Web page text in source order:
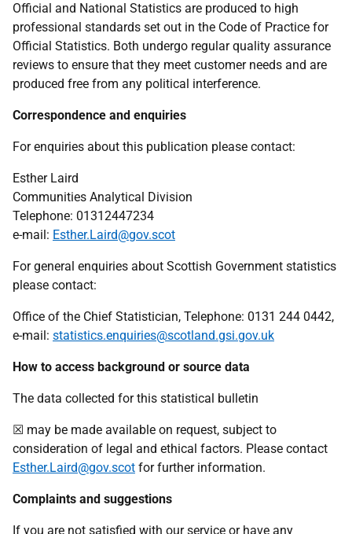
Official and National Statistics are produced to high
professional standards set out in the Code of Practice for
Official Statistics. Both undergo regular quality assurance
reviews to ensure that they meet customer needs and are
produced free from any political interference.
Correspondence and enquiries
For enquiries about this publication please contact:
Esther Laird
Communities Analytical Division
Telephone: 01312447234
e-mail: Esther.Laird@gov.scot
For general enquiries about Scottish Government statistics
please contact:
Office of the Chief Statistician, Telephone: 0131 244 0442,
e-mail: statistics.enquiries@scotland.gsi.gov.uk
How to access background or source data
The data collected for this statistical bulletin
☒ may be made available on request, subject to
consideration of legal and ethical factors. Please contact
Esther.Laird@gov.scot for further information.
Complaints and suggestions
If you are not satisfied with our service or have any